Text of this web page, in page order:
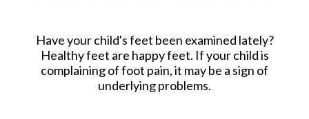
Have your child's feet been examined lately?
Healthy feet are happy feet. If your child is
complaining of foot pain, it may be a sign of
underlying problems.